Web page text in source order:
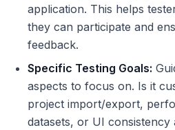
application. This helps
they can participate and
feedback.
Specific Testing Goals:
aspects to focus on. Is it
project import/export,
datasets, or UI consistency